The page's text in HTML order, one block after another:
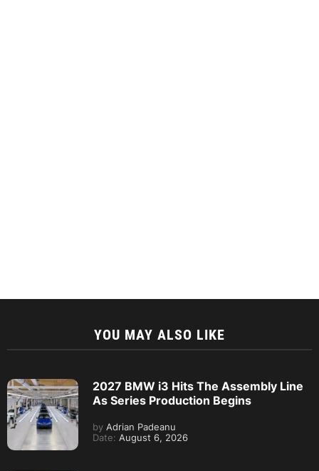
YOU MAY ALSO LIKE
2027 BMW i3 Hits The Assembly Line
As Series Production Begins
by Adrian Padeanu
Date: August 6, 2026